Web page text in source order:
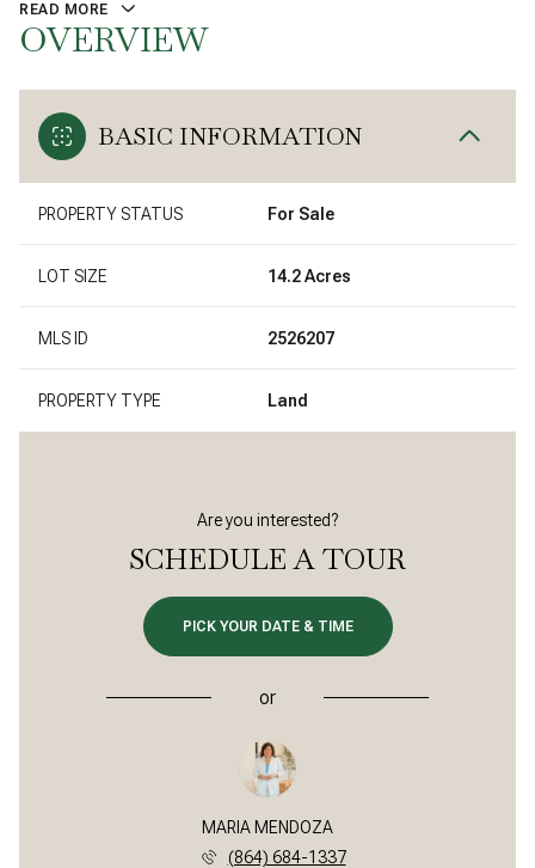
READ MORE
OVERVIEW
BASIC INFORMATION
PROPERTY STATUS For Sale
LOT SIZE 14.2 Acres
MLS ID 2526207
PROPERTY TYPE Land
Are you interested?
SCHEDULE A TOUR
PICK YOUR DATE & TIME
or
MARIA MENDOZA
(864) 684-1337